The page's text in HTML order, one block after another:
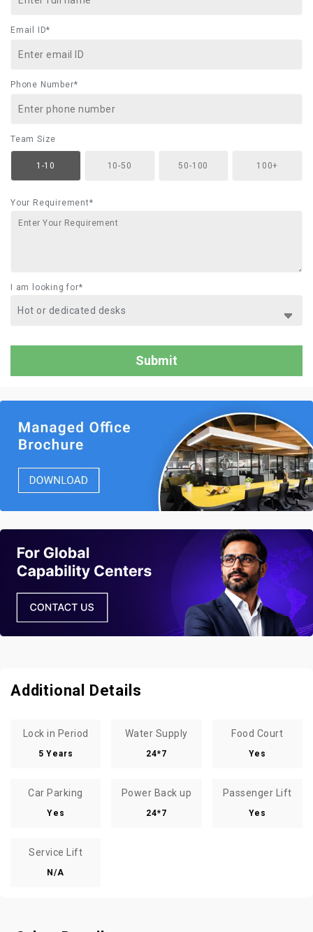
Email ID*
Phone Number*
Team Size
1-10 10-50 50-100 100+
Your Requirement*
I am looking for*
Additional Details
Lock in Period
5 Years
Water Supply
24*7
Food Court
Yes
Car Parking
Yes
Power Back up
24*7
Passenger Lift
Yes
Service Lift
N/A